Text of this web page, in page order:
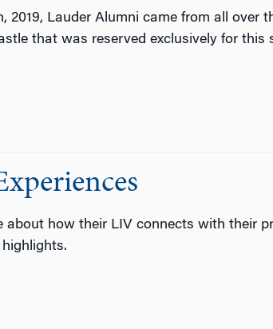
2019, Lauder Alumni came from all
that was reserved exclusively for this
about how their LIV connects with their